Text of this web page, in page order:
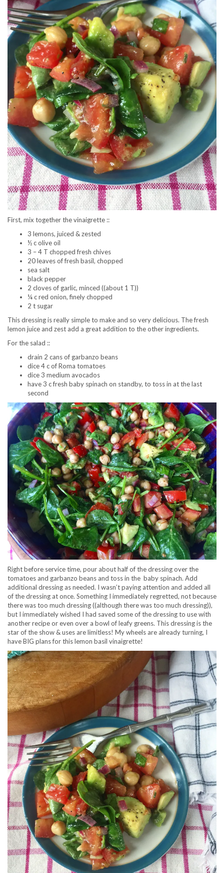
First, mix together the vinaigrette ::
3 lemons, juiced & zested
½ c olive oil
3 – 4 T chopped fresh chives
20 leaves of fresh basil, chopped
sea salt
black pepper
2 cloves of garlic, minced ((about 1 T))
¼ c red onion, finely chopped
2 t sugar
This dressing is really simple to make and so very delicious. The fresh
lemon juice and zest add a great addition to the other ingredients.
For the salad ::
drain 2 cans of garbanzo beans
dice 4 c of Roma tomatoes
dice 3 medium avocados
have 3 c fresh baby spinach on standby, to toss in at the last
second
Right before service time, pour about half of the dressing over the
tomatoes and garbanzo beans and toss in the baby spinach. Add
additional dressing as needed. I wasn’t paying attention and added all
of the dressing at once. Something I immediately regretted, not because
there was too much dressing ((although there was too much dressing)),
but I immediately wished I had saved some of the dressing to use with
another recipe or even over a bowl of leafy greens. This dressing is the
star of the show & uses are limitless! My wheels are already turning, I
have BIG plans for this lemon basil vinaigrette!